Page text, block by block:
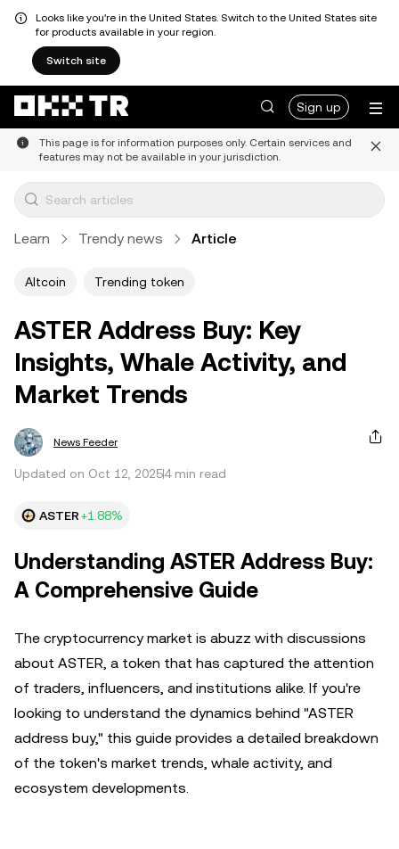
Looks like you're in the United States. Switch to the United States site
for products available in your region.
Switch site
Sign up
This page is for information purposes only. Certain services and
features may not be available in your jurisdiction.
Learn Trendy news Article
Altcoin Trending token
ASTER Address Buy: Key
Insights, Whale Activity, and
Market Trends
News Feeder
Updated on Oct 12, 20254 min read
ASTER+1.88%
Understanding ASTER Address Buy:
A Comprehensive Guide
The cryptocurrency market is abuzz with discussions
about ASTER, a token that has captured the attention
of traders, influencers, and institutions alike. If you're
looking to understand the dynamics behind "ASTER
address buy," this guide provides a detailed breakdown
of the token's market trends, whale activity, and
ecosystem developments.